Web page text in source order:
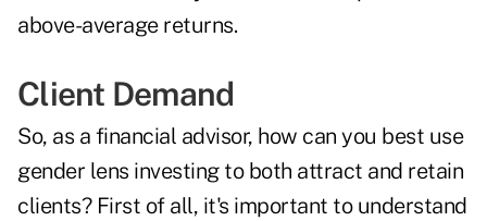
above-average returns.
Client Demand
So, as a financial advisor, how can you best use
gender lens investing to both attract and retain
clients? First of all, it's important to understand